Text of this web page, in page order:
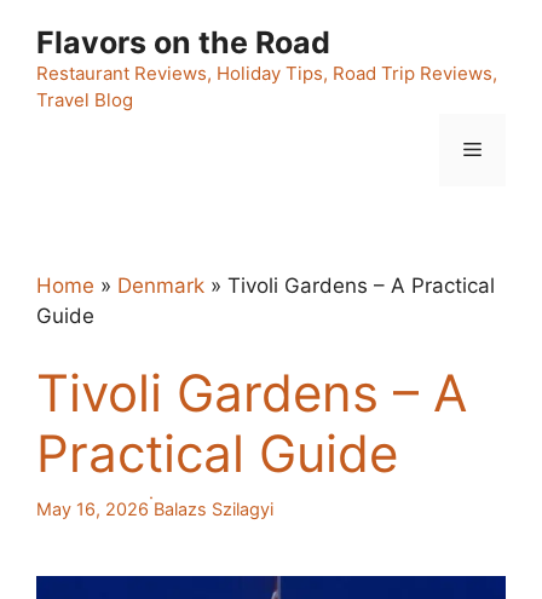
content
Flavors on the Road
Restaurant Reviews, Holiday Tips, Road Trip Reviews,
Travel Blog
Menu
Home » Denmark » Tivoli Gardens – A Practical
Guide
Tivoli Gardens – A
Practical Guide
May 16, 2026
·
Balazs Szilagyi